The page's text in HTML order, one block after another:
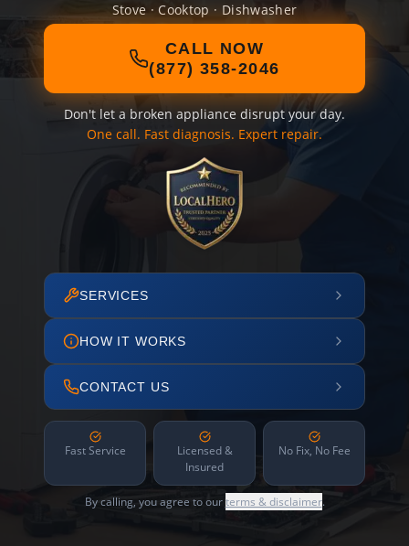
Stove · Cooktop · Dishwasher
CALL NOW
(877) 358-2046
Don't let a broken appliance disrupt your day.
One call. Fast diagnosis. Expert repair.
SERVICES
HOW IT WORKS
CONTACT US
Fast Service
Licensed &
Insured
No Fix, No Fee
By calling, you agree to ourterms & disclaimer.